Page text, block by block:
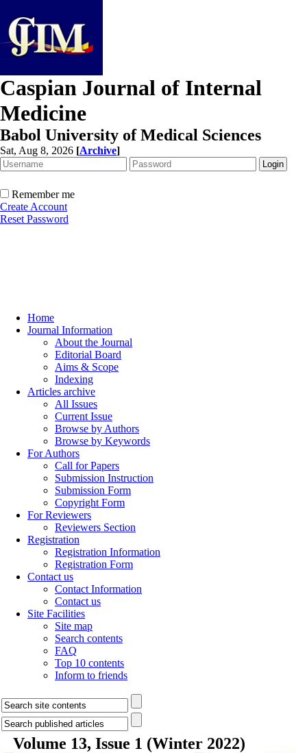
Caspian Journal of Internal
Medicine
Babol University of Medical Sciences
Sat, Aug 8, 2026 [Archive]
Remember me
Create Account
Reset Password
Home
Journal Information
About the Journal
Editorial Board
Aims & Scope
Indexing
Articles archive
All Issues
Current Issue
Browse by Authors
Browse by Keywords
For Authors
Call for Papers
Submission Instruction
Submission Form
Copyright Form
For Reviewers
Reviewers Section
Registration
Registration Information
Registration Form
Contact us
Contact Information
Contact us
Site Facilities
Site map
Search contents
FAQ
Top 10 contents
Inform to friends
Volume 13, Issue 1 (Winter 2022)